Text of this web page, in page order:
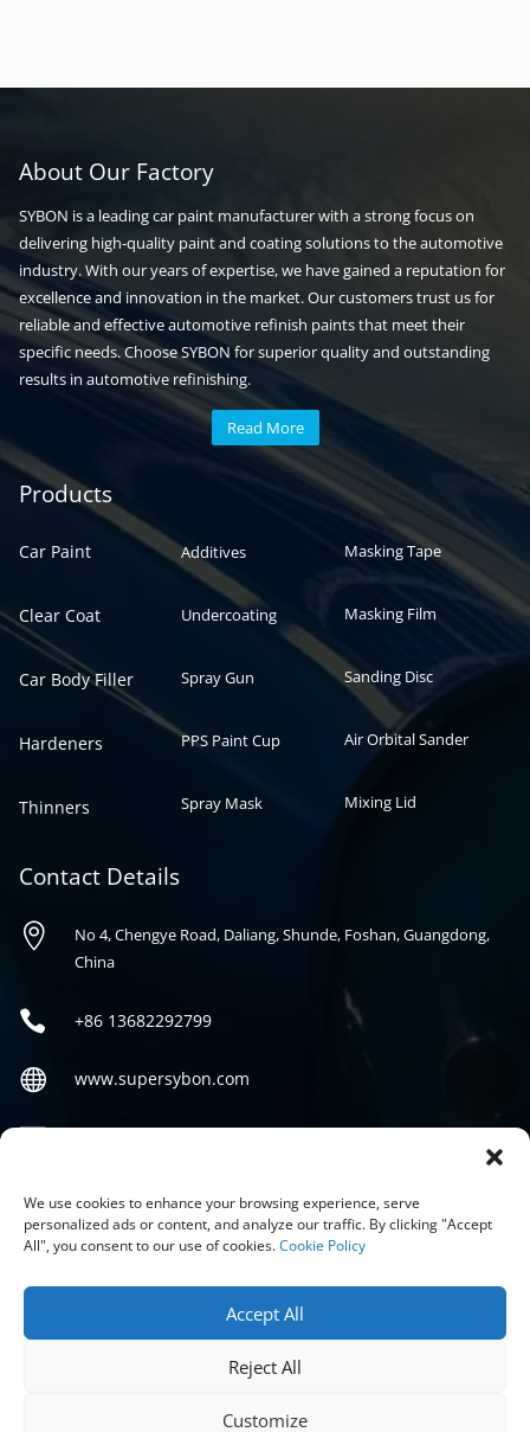
We use cookies to enhance your browsing experience, serve
personalized ads or content, and analyze our traffic. By clicking "Accept
All", you consent to our use of cookies.Cookie Policy
Accept All
Reject All
Customize
About Our Factory
SYBON is a leading car paint manufacturer with a strong focus on
delivering high-quality paint and coating solutions to the automotive
industry. With our years of expertise, we have gained a reputation for
excellence and innovation in the market. Our customers trust us for
reliable and effective automotive refinish paints that meet their
specific needs. Choose SYBON for superior quality and outstanding
results in automotive refinishing.
Read More
Products
Car Paint
Clear Coat
Car Body Filler
Hardeners
Thinners
Automotive paint
Additives
Undercoating
Spray Gun
PPS Paint Cup
Spray Mask
Auto paint
Masking Tape
Masking Film
Sanding Disc
Air Orbital Sander
Mixing Lid
Contact Details

No 4, Chengye Road, Daliang, Shunde, Foshan, Guangdong,
China
 +86 13682292799
 www.supersybon.com

Social
LTD.